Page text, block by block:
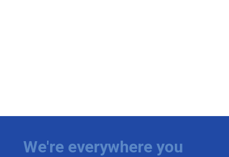
We're everywhere you